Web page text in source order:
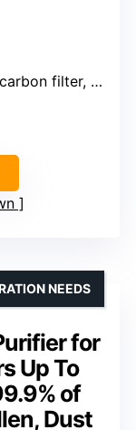
filter, pre-filter
for
Up To
of
Dust
NEEDS